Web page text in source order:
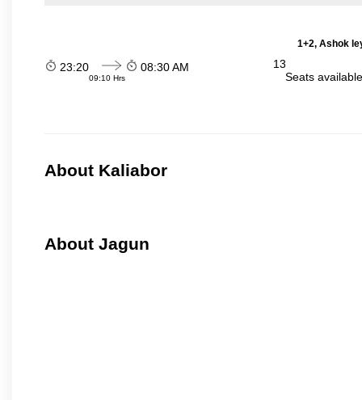
1+2, Ashok
23:20
09:10 Hrs
08:30 AM
13
Seats
About Kaliabor
About Jagun